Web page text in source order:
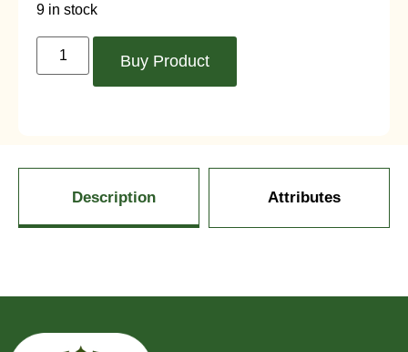
9 in stock
Buy Product
Description Attributes